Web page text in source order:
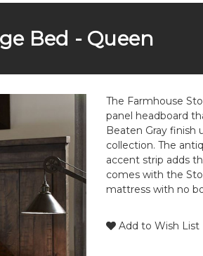
Bed - Queen
The Farmhouse
panel headboard
Beaten Gray finish
collection. The
accent strip adds
comes with the
mattress with no
Add to Wish List